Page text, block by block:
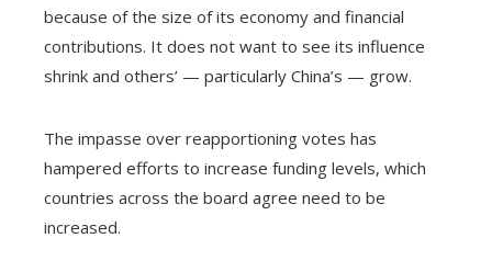
because of the size of its economy and financial
contributions. It does not want to see its influence
shrink and others’ — particularly China’s — grow.
The impasse over reapportioning votes has
hampered efforts to increase funding levels, which
countries across the board agree need to be
increased.